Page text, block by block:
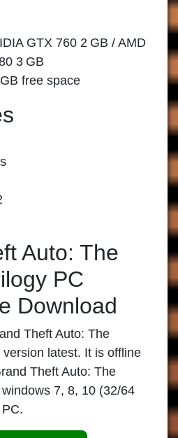
GTX 760 2 GB / AMD
3 GB
free space
Auto: The
PC
Download
Theft Auto: The
latest. It is offline
Theft Auto: The
7, 8, 10 (32/64